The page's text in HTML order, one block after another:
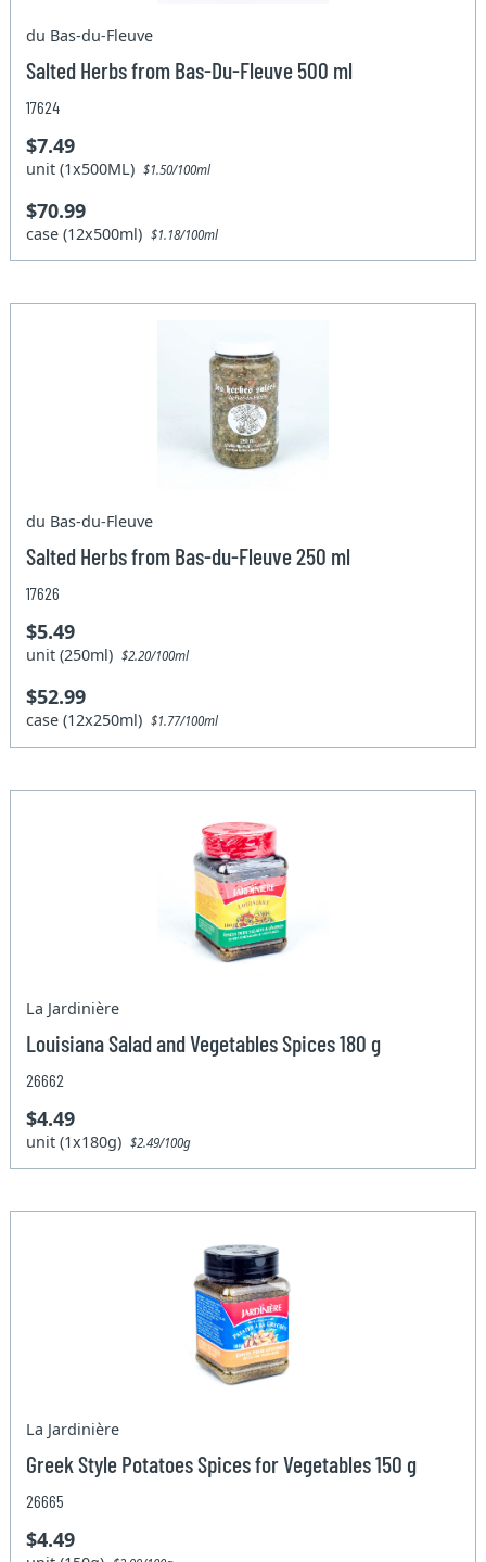
du Bas-du-Fleuve
Salted Herbs from Bas-Du-Fleuve 500 ml
17624
$7.49
unit (1x500ML)$1.50/100ml
$70.99
case (12x500ml)$1.18/100ml
du Bas-du-Fleuve
Salted Herbs from Bas-du-Fleuve 250 ml
17626
$5.49
unit (250ml)$2.20/100ml
$52.99
case (12x250ml)$1.77/100ml
La Jardinière
Louisiana Salad and Vegetables Spices 180 g
26662
$4.49
unit (1x180g)$2.49/100g
La Jardinière
Greek Style Potatoes Spices for Vegetables 150 g
26665
$4.49